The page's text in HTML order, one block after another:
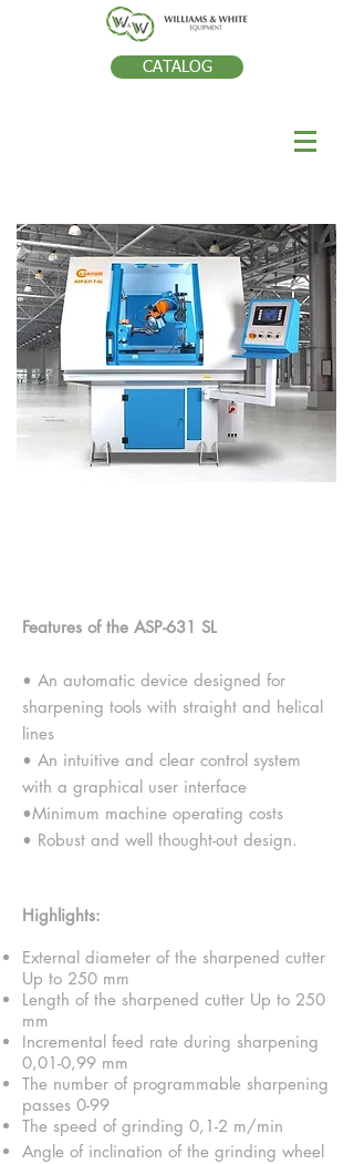
CATALOG
Features of the ASP-631 SL
• An automatic device designed for
sharpening tools with straight and helical
lines
• An intuitive and clear control system
with a graphical user interface
•Minimum machine operating costs
• Robust and well thought-out design.
Highlights:
External diameter of the sharpened cutter
Up to 250 mm
Length of the sharpened cutter Up to 250
mm
Incremental feed rate during sharpening
0,01-0,99 mm
The number of programmable sharpening
passes 0-99
The speed of grinding 0,1-2 m/min
Angle of inclination of the grinding wheel